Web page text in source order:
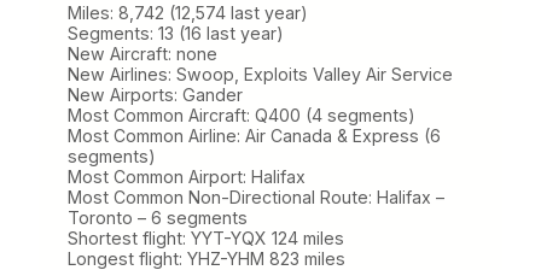
Miles: 8,742 (12,574 last year)
Segments: 13 (16 last year)
New Aircraft: none
New Airlines: Swoop, Exploits Valley Air Service
New Airports: Gander
Most Common Aircraft: Q400 (4 segments)
Most Common Airline: Air Canada & Express (6
segments)
Most Common Airport: Halifax
Most Common Non-Directional Route: Halifax –
Toronto – 6 segments
Shortest flight: YYT-YQX 124 miles
Longest flight: YHZ-YHM 823 miles